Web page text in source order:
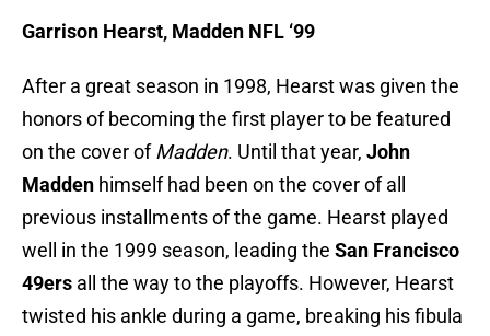
Garrison Hearst, Madden NFL ‘99
After a great season in 1998, Hearst was given the
honors of becoming the first player to be featured
on the cover ofMadden. Until that year, John
Madden himself had been on the cover of all
previous installments of the game. Hearst played
well in the 1999 season, leading the San Francisco
49ers all the way to the playoffs. However, Hearst
twisted his ankle during a game, breaking his fibula